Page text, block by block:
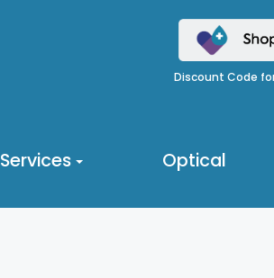
Discount Code for
Services Optical